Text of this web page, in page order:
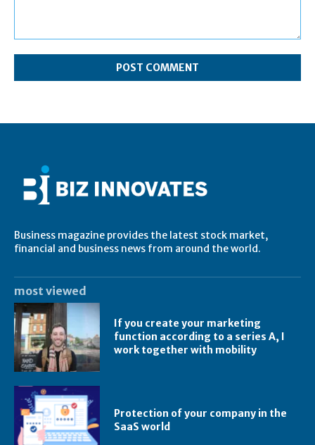
Business magazine provides the latest stock market,
financial and business news from around the world.
most viewed
If you create your marketing
function according to a series A, I
work together with mobility
Protection of your company in the
SaaS world